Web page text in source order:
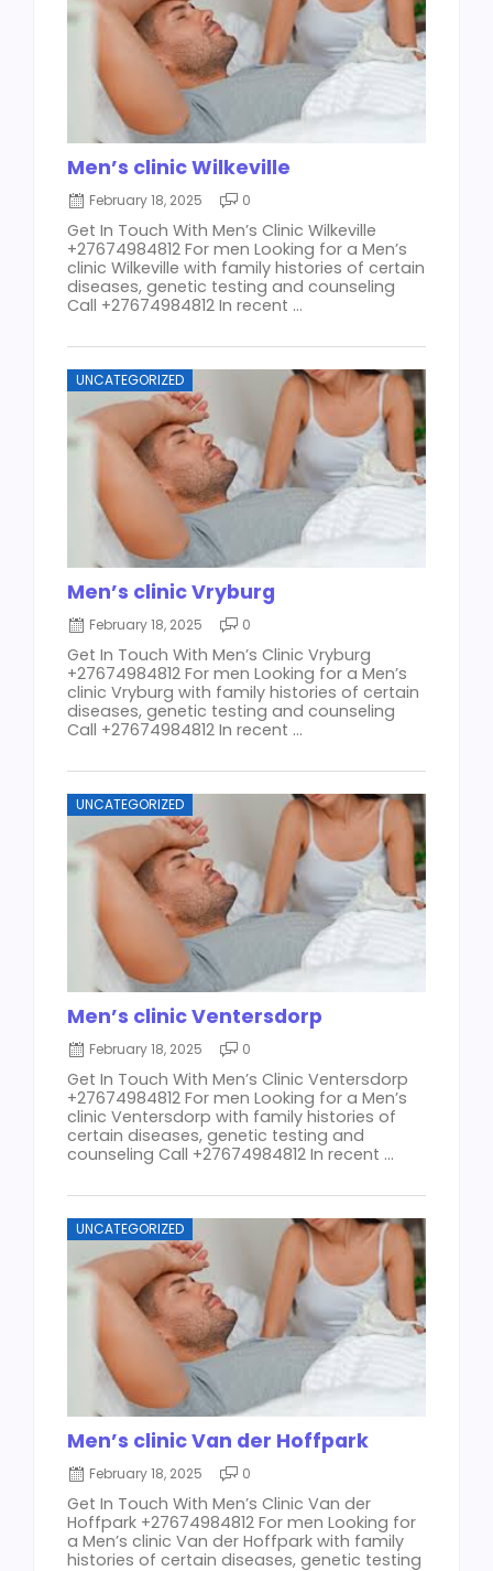
Men’s clinic Wilkeville
February 18, 2025 0
Get In Touch With Men’s Clinic Wilkeville
+27674984812 For men Looking for a Men’s
clinic Wilkeville with family histories of certain
diseases, genetic testing and counseling
Call +27674984812 In recent ...
UNCATEGORIZED
Men’s clinic Vryburg
February 18, 2025 0
Get In Touch With Men’s Clinic Vryburg
+27674984812 For men Looking for a Men’s
clinic Vryburg with family histories of certain
diseases, genetic testing and counseling
Call +27674984812 In recent ...
UNCATEGORIZED
Men’s clinic Ventersdorp
February 18, 2025 0
Get In Touch With Men’s Clinic Ventersdorp
+27674984812 For men Looking for a Men’s
clinic Ventersdorp with family histories of
certain diseases, genetic testing and
counseling Call +27674984812 In recent ...
UNCATEGORIZED
Men’s clinic Van der Hoffpark
February 18, 2025 0
Get In Touch With Men’s Clinic Van der
Hoffpark +27674984812 For men Looking for
a Men’s clinic Van der Hoffpark with family
histories of certain diseases, genetic testing